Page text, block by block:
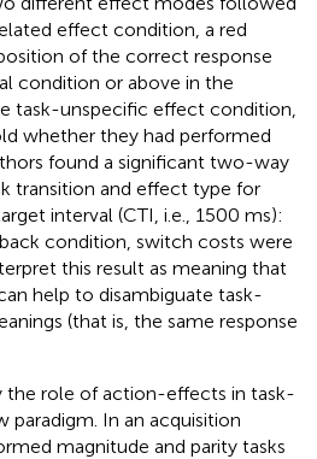
effect condition, a red
of the correct response
condition or above in the
task-unspecific effect condition,
whether they had performed
found a significant two-way
transition and effect type for
interval (CTI, i.e., 1500 ms):
condition, switch costs were
this result as meaning that
help to disambiguate task-
(that is, the same response
the role of action-effects in task-
paradigm. In an acquisition
magnitude and parity tasks